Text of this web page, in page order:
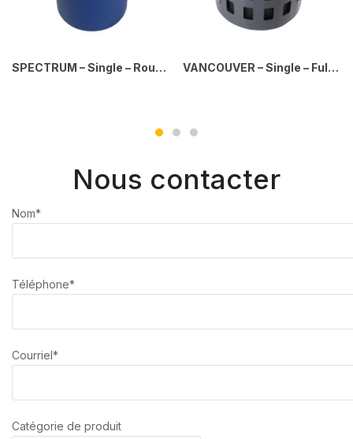
SPECTRUM – Single – Round – Mobius Loop – Full – Blue VANCOUVER – Single – Full – Dark Grey-Black (Copy)
Nous contacter
Nom*
Téléphone*
Courriel*
Catégorie de produit